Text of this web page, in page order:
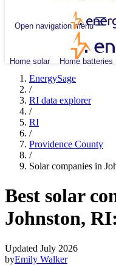
Open navigation menu
Home solar Home batteries
EnergySage
/
RI data explorer
/
RI
/
Providence County
/
Solar companies in
Best solar
Johnston, RI:
Updated July 2026
byEmily Walker